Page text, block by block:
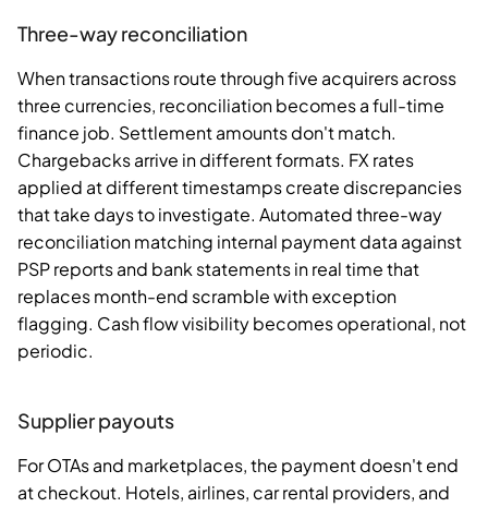
Three-way reconciliation
When transactions route through five acquirers across
three currencies, reconciliation becomes a full-time
finance job. Settlement amounts don't match.
Chargebacks arrive in different formats. FX rates
applied at different timestamps create discrepancies
that take days to investigate. Automated three-way
reconciliation matching internal payment data against
PSP reports and bank statements in real time that
replaces month-end scramble with exception
flagging. Cash flow visibility becomes operational, not
periodic.
Supplier payouts
For OTAs and marketplaces, the payment doesn't end
at checkout. Hotels, airlines, car rental providers, and